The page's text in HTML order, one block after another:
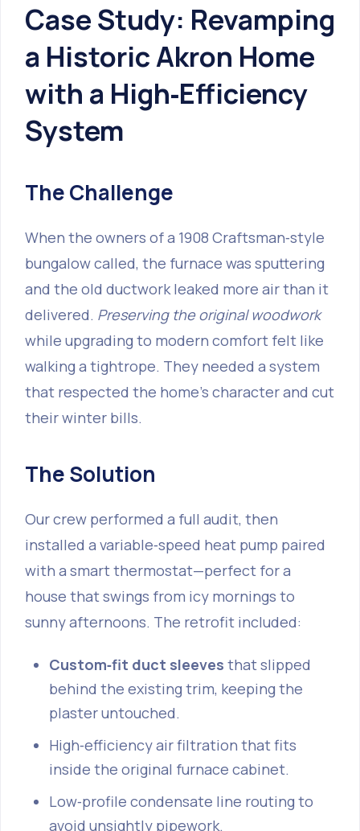
Case Study: Revamping
a Historic Akron Home
with a High‑Efficiency
System
The Challenge
When the owners of a 1908 Craftsman‑style
bungalow called, the furnace was sputtering
and the old ductwork leaked more air than it
delivered. Preserving the original woodwork
while upgrading to modern comfort felt like
walking a tightrope. They needed a system
that respected the home’s character and cut
their winter bills.
The Solution
Our crew performed a full audit, then
installed a variable‑speed heat pump paired
with a smart thermostat—perfect for a
house that swings from icy mornings to
sunny afternoons. The retrofit included:
Custom‑fit duct sleeves that slipped
behind the existing trim, keeping the
plaster untouched.
High‑efficiency air filtration that fits
inside the original furnace cabinet.
Low‑profile condensate line routing to
avoid unsightly pipework.